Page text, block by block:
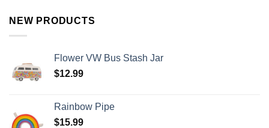
NEW PRODUCTS
Flower VW Bus Stash Jar
$12.99
Rainbow Pipe
$15.99